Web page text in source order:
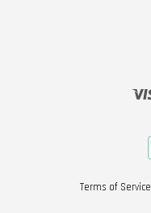
Terms of Service